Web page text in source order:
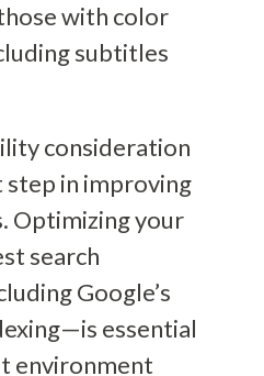
with color
subtitles
consideration
step in improving
Optimizing your
search
Google’s
essential
environment